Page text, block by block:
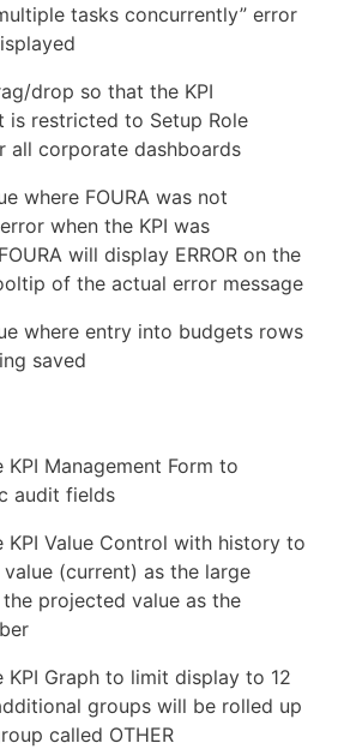
tasks concurrently” error
drop so that the KPI
is restricted to Setup Role
all corporate dashboards
where FOURA was not
when the KPI was
will display ERROR on the
of the actual error message
where entry into budgets rows
saved
Management Form to
audit fields
KPI Value Control with history to
(current) as the large
projected value as the
KPI Graph to limit display to 12
groups will be rolled up
called OTHER